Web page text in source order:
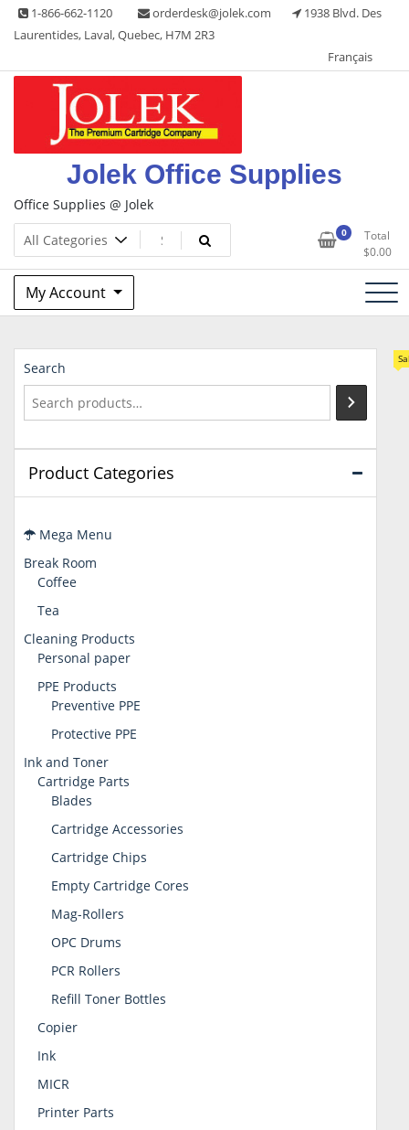
Skip 1-866-662-1120 orderdesk@jolek.com
1938 Blvd. Des
Laurentides, Laval, Quebec, H7M 2R3
Français
Jolek Office Supplies
Office Supplies @ Jolek
0
Total
$0.00
My Account
Search
Product Categories
Mega Menu
Break Room
Coffee
Tea
Cleaning Products
Personal paper
PPE Products
Preventive PPE
Protective PPE
Ink and Toner
Cartridge Parts
Blades
Cartridge Accessories
Cartridge Chips
Empty Cartridge Cores
Mag-Rollers
OPC Drums
PCR Rollers
Refill Toner Bottles
Copier
Ink
MICR
Printer Parts